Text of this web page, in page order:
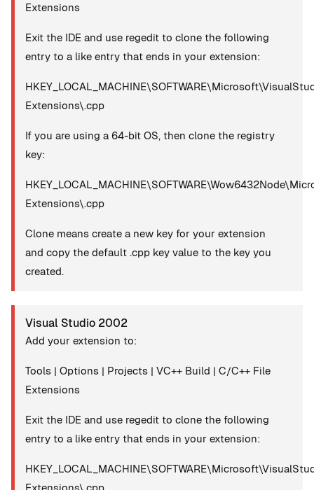
Extensions
Exit the IDE and use regedit to clone the following
entry to a like entry that ends in your extension:
Extensions\.cpp
If you are using a 64-bit OS, then clone the registry
key:
Extensions\.cpp
Clone means create a new key for your extension
and copy the default .cpp key value to the key you
created.
Visual Studio 2002
Add your extension to:
Tools | Options | Projects | VC++ Build | C/C++ File
Extensions
Exit the IDE and use regedit to clone the following
entry to a like entry that ends in your extension: